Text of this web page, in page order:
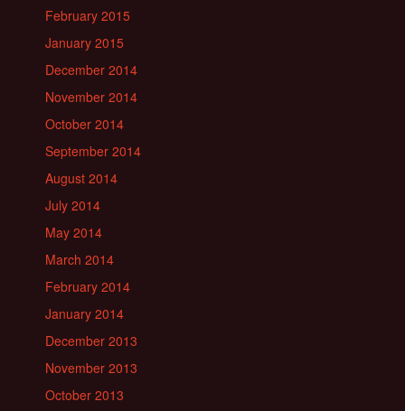
February 2015
January 2015
December 2014
November 2014
October 2014
September 2014
August 2014
July 2014
May 2014
March 2014
February 2014
January 2014
December 2013
November 2013
October 2013